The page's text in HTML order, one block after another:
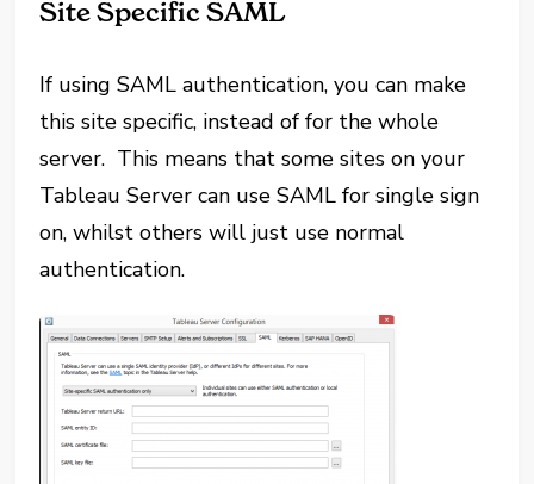
Site Specific SAML
If using SAML authentication, you can make
this site specific, instead of for the whole
server. This means that some sites on your
Tableau Server can use SAML for single sign
on, whilst others will just use normal
authentication.